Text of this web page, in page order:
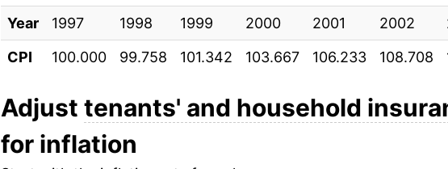
Year 1997 1998 1999 2000 2001 2002
CPI
100.000 99.758 101.342 103.667 106.233 108.708
Adjust tenants' and household
for inflation